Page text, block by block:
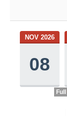
NOV 2026
08
Full